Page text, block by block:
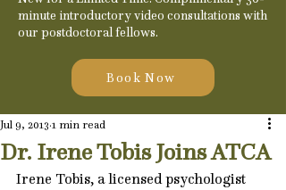
minute introductory video consultations with
our postdoctoral fellows.
Book Now
Dr. Irene Tobis Joins ATCA
Jul 9, 2013 1 min read
Irene Tobis, a licensed psychologist